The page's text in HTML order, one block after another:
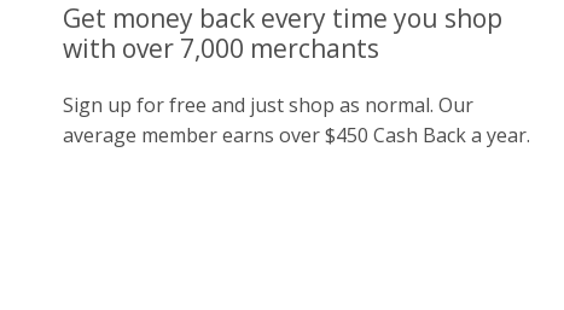
Get money back every time you shop
with over 7,000 merchants
Sign up for free and just shop as normal. Our
average member earns over $450 Cash Back a year.